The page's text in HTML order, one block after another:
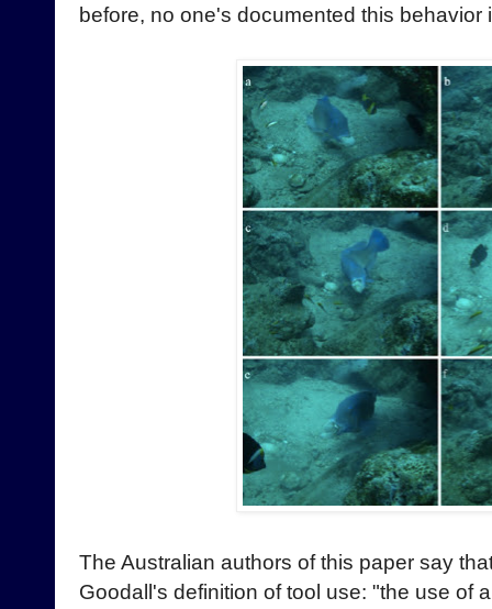
before, no one's documented this behavior
The Australian authors of this paper say
Goodall's definition of tool use: "the use of